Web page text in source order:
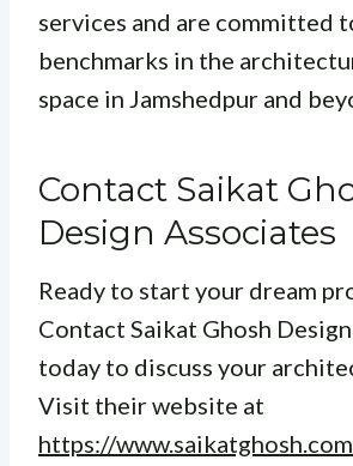
services and are committed
benchmarks in the
space in Jamshedpur and
Contact Saikat
Design Associates
Ready to start your dream
Contact Saikat Ghosh
today to discuss your
Visit their website at
https://